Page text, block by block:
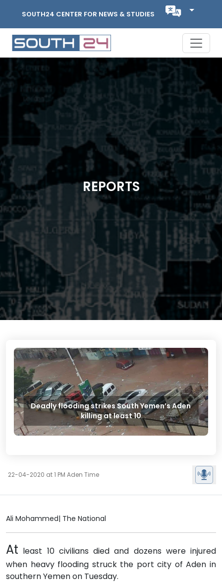
SOUTH24 CENTER FOR NEWS & STUDIES
REPORTS
Deadly flooding strikes South Yemen’s Aden
killing at least 10
22-04-2020 at 1 PM Aden Time
Ali Mohammed| The National
At least 10 civilians died and dozens were injured
when heavy flooding struck the port city of Aden in
southern Yemen on Tuesday.